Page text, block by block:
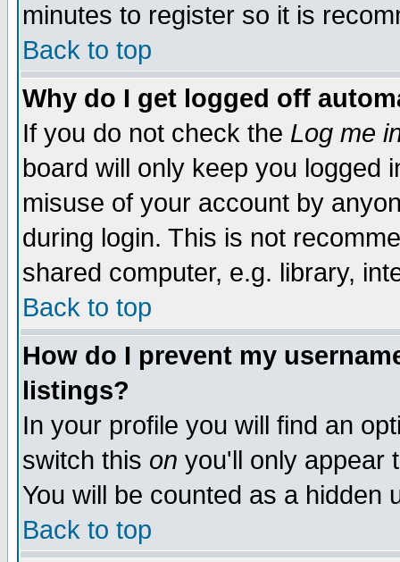
minutes to register so it is
Back to top
Why do I get logged off
If you do not check the Log me
board will only keep you logged
misuse of your account by
during login. This is not
shared computer, e.g. library,
Back to top
How do I prevent my
listings?
In your profile you will find an
switch this on you'll only appear
You will be counted as a hidden
Back to top